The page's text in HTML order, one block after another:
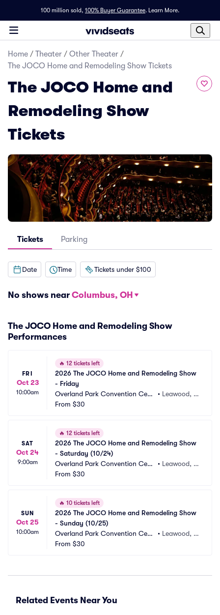
100 million sold, 100% Buyer Guarantee. Learn More.
Home / Theater / Other Theater /
The JOCO Home and Remodeling Show Tickets
The JOCO Home and
Remodeling Show
Tickets
Tickets Parking
Date Time Tickets under $100
No shows near Columbus, OH
The JOCO Home and Remodeling Show
Performances
FRI
Oct 23
10:00am
🔥 12 tickets left
2026 The JOCO Home and Remodeling Show
- Friday
Overland Park Convention Cent
er
• Leawood, K
From $30
SAT
Oct 24
9:00am
🔥 12 tickets left
2026 The JOCO Home and Remodeling Show
- Saturday (10/24)
Overland Park Convention Cent
er
• Leawood, K
From $30
SUN
Oct 25
10:00am
🔥 10 tickets left
2026 The JOCO Home and Remodeling Show
- Sunday (10/25)
Overland Park Convention Cent
er
• Leawood, K
From $30
Related Events Near You